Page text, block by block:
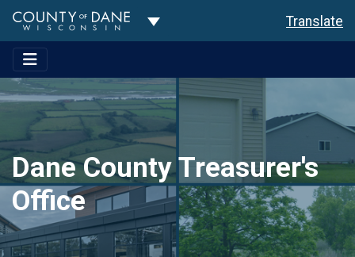
Toggle Dropdown Translate
Dane County Treasurer's
Office